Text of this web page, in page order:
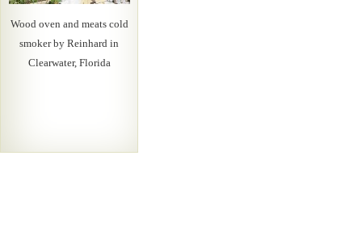
Wood oven and meats cold
smoker by Reinhard in
Clearwater, Florida